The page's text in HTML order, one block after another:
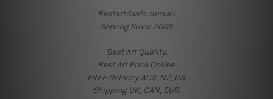
Bestartdeals.com.au
Serving Since 2009.
Best Art Quality.
Best Art Price Online.
FREE Delivery AUS, NZ, US.
Shipping UK, CAN, EUR.